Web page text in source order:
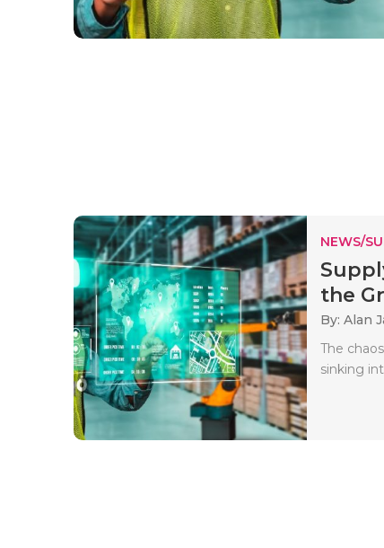
NEWS/
the
By: Alan
The
sinking